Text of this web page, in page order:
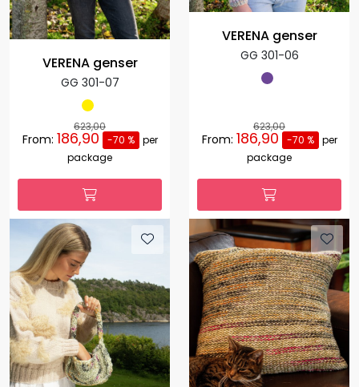
VERENA genser
GG 301-07
623,00
From: 186,90 -70 %
per
package
VERENA genser
GG 301-06
623,00
From: 186,90 -70 %
per
package